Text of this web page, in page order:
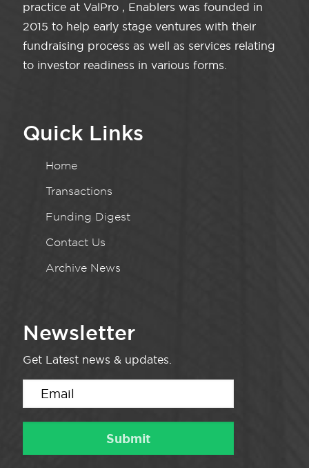
practice at ValPro , Enablers was founded in
2015 to help early stage ventures with their
fundraising process as well as services relating
to investor readiness in various forms.
Quick Links
Home
Transactions
Funding Digest
Contact Us
Archive News
Newsletter
Get Latest news & updates.